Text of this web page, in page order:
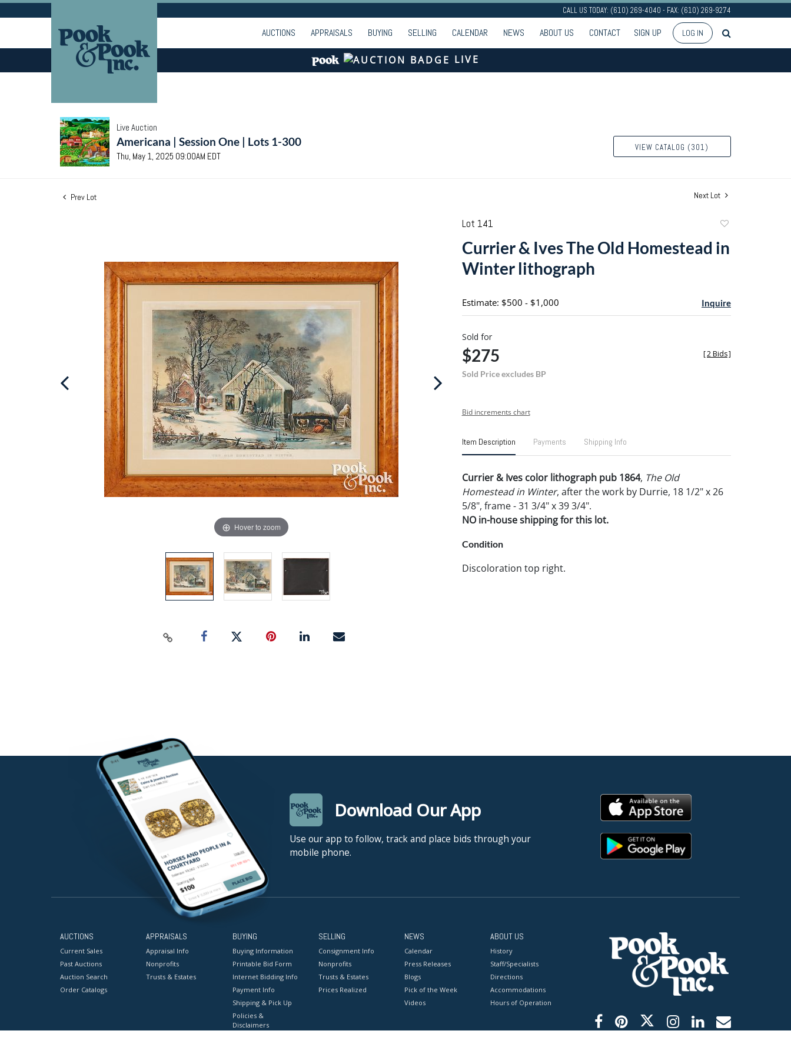
CALL US TODAY: (610) 269-4040 - FAX: (610) 269-9274
AUCTIONS APPRAISALS BUYING SELLING CALENDAR NEWS ABOUT US CONTACT SIGN UP LOG IN
LIVE
Live Auction
Americana | Session One | Lots 1-300
Thu, May 1, 2025 09:00AM EDT
VIEW CATALOG (301)
Prev Lot Next Lot
Hover to zoom
Lot 141
favorite
Currier & Ives The Old Homestead in
Winter lithograph
Estimate: $500 - $1,000 Inquire
Sold for
$275
Sold Price excludes BP
[2 Bids]
Bid increments chart
Item Description Payments Shipping Info
Currier & Ives color lithograph pub 1864, The Old
Homestead in Winter, after the work by Durrie, 18 1/2" x 26
5/8", frame - 31 3/4" x 39 3/4".
NO in-house shipping for this lot.
Condition
Discoloration top right.
Download Our App
Use our app to follow, track and place bids through your
mobile phone.
AUCTIONS
Current Sales
Past Auctions
Auction Search
Order Catalogs
APPRAISALS
Appraisal Info
Nonprofits
Trusts & Estates
BUYING
Buying Information
Printable Bid Form
Internet Bidding Info
Payment Info
Shipping & Pick Up
Policies &
Disclaimers
SELLING
Consignment Info
Nonprofits
Trusts & Estates
Prices Realized
NEWS
Calendar
Press Releases
Blogs
Pick of the Week
Videos
ABOUT US
History
Staff/Specialists
Directions
Accommodations
Hours of Operation